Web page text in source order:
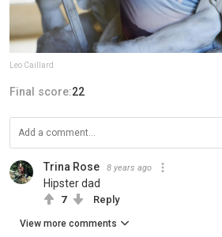
Leo Caillard
Final score:22
Trina Rose 8 years ago
Hipster dad
7 Reply
View more comments